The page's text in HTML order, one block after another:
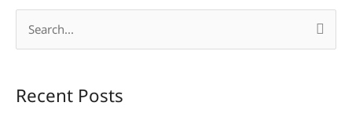
rRecent Posts